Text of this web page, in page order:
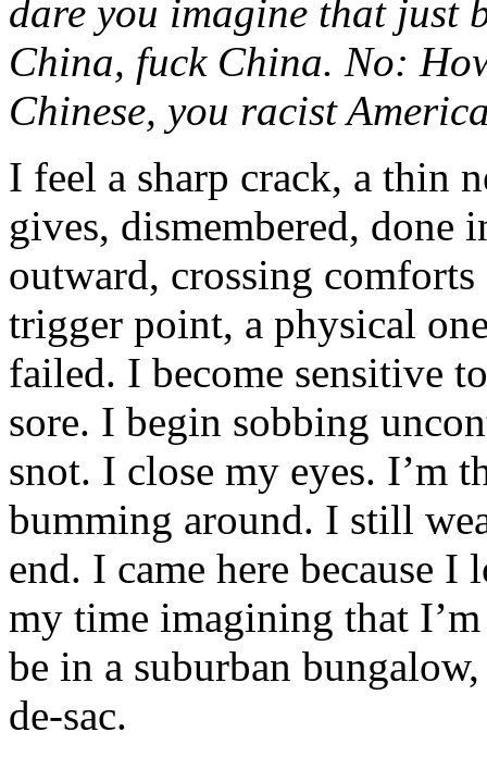
dare you imagine that just
China, fuck China. No:
Chinese, you racist
I feel a sharp crack, a thin
gives, dismembered, done
outward, crossing
trigger point, a physical
failed. I become sensitive
sore. I begin sobbing
snot. I close my eyes. I’m
bumming around. I still
end. I came here because
my time imagining that
be in a suburban
de-sac.